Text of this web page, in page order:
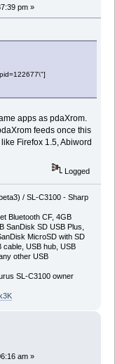
pm »
apps as pdaXrom.
feeds once this
Firefox 1.5, Abiword
Logged
/ SL-C3100 - Sharp
Bluetooth CF, 4GB
SanDisk SD USB Plus,
MicroSD with SD
cable, USB hub, USB
other USB
SL-C3100 owner
am »